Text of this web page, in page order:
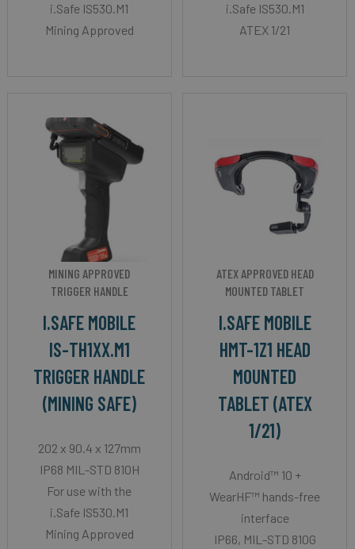
i.Safe IS530.M1
Mining Approved
i.Safe IS530.M1
ATEX 1/21
MINING APPROVED
TRIGGER HANDLE
I.SAFE MOBILE
IS-TH1XX.M1
TRIGGER HANDLE
(MINING SAFE)
202 x 90.4 x 127mm
IP68 MIL-STD 810H
For use with the
i.Safe IS530.M1
Mining Approved
ATEX APPROVED HEAD
MOUNTED TABLET
I.SAFE MOBILE
HMT-1Z1 HEAD
MOUNTED
TABLET (ATEX
1/21)
Android™ 10 +
WearHF™ hands-free
interface
IP66, MIL-STD 810G